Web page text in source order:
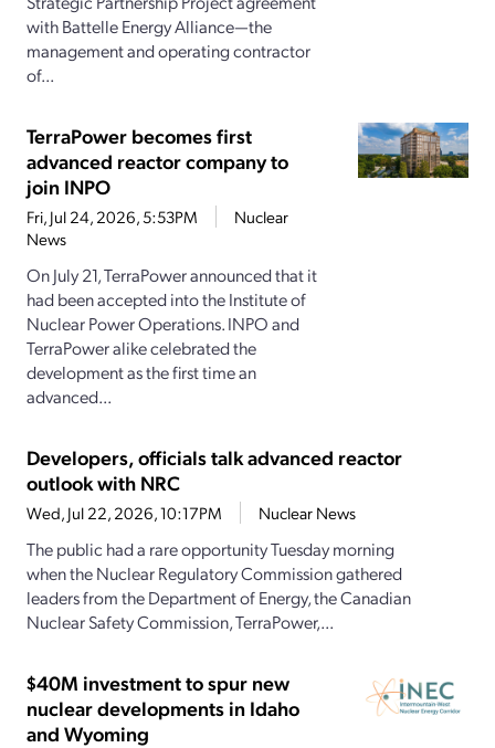
with Battelle Energy Alliance—the
management and operating contractor
of...
TerraPower becomes first
advanced reactor company to
join INPO
Fri, Jul 24, 2026, 5:53PM
Nuclear
News
On July 21, TerraPower announced that it
had been accepted into the Institute of
Nuclear Power Operations. INPO and
TerraPower alike celebrated the
development as the first time an
advanced...
Developers, officials talk advanced reactor
outlook with NRC
Wed, Jul 22, 2026, 10:17PM Nuclear News
The public had a rare opportunity Tuesday morning
when the Nuclear Regulatory Commission gathered
leaders from the Department of Energy, the Canadian
Nuclear Safety Commission, TerraPower,...
$40M investment to spur new
nuclear developments in Idaho
and Wyoming